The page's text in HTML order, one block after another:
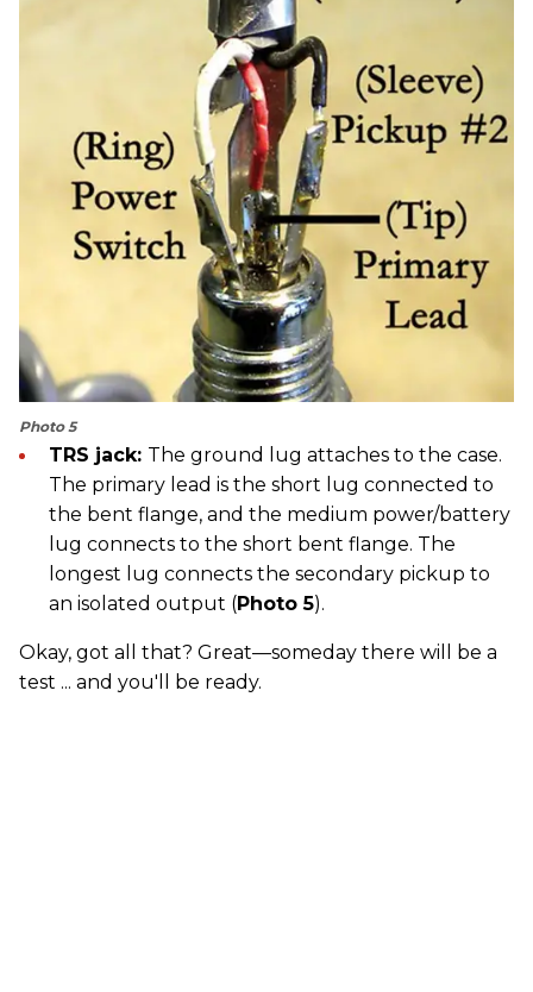
Photo 5
TRS jack: The ground lug attaches to the case.
The primary lead is the short lug connected to
the bent flange, and the medium power/battery
lug connects to the short bent flange. The
longest lug connects the secondary pickup to
an isolated output (Photo 5).
Okay, got all that? Great—someday there will be a
test ... and you'll be ready.